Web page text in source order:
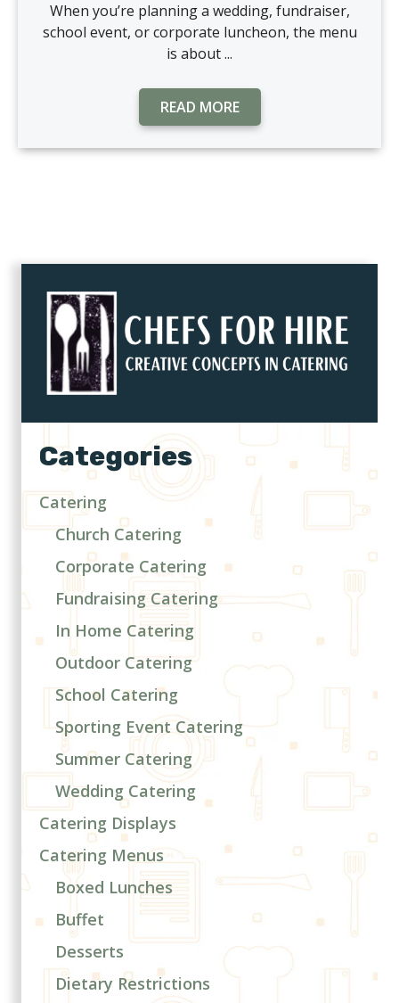
When you’re planning a wedding, fundraiser,
school event, or corporate luncheon, the menu
is about ...
READ MORE
Categories
Catering
Church Catering
Corporate Catering
Fundraising Catering
In Home Catering
Outdoor Catering
School Catering
Sporting Event Catering
Summer Catering
Wedding Catering
Catering Displays
Catering Menus
Boxed Lunches
Buffet
Desserts
Dietary Restrictions